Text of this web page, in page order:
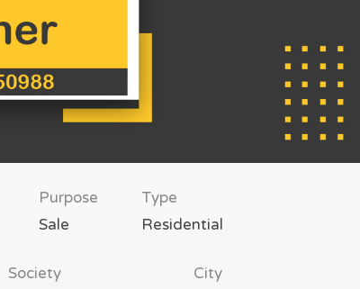
Purpose
Sale
Type
Residential
Society
City